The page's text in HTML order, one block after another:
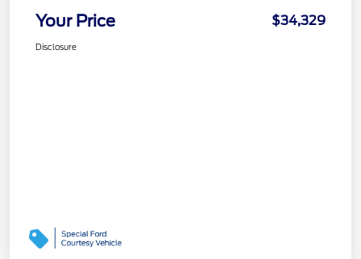
Your Price $34,329
Disclosure